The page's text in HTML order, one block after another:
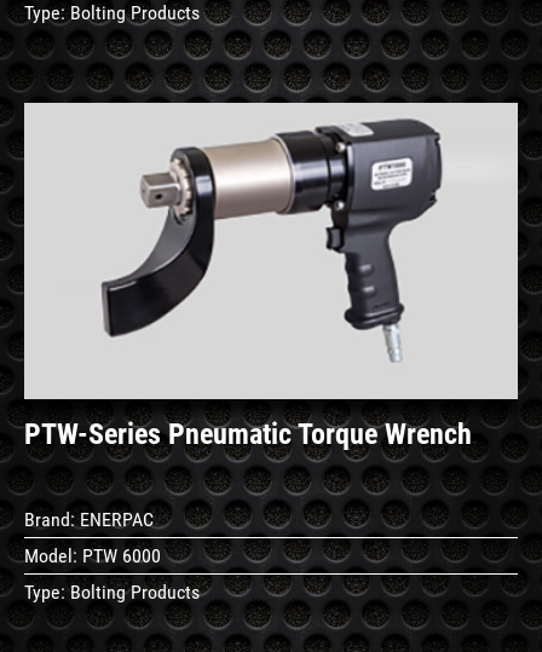
Type: Bolting Products
PTW-Series Pneumatic Torque Wrench
Brand:ENERPAC
Model: PTW 6000
Type:Bolting Products